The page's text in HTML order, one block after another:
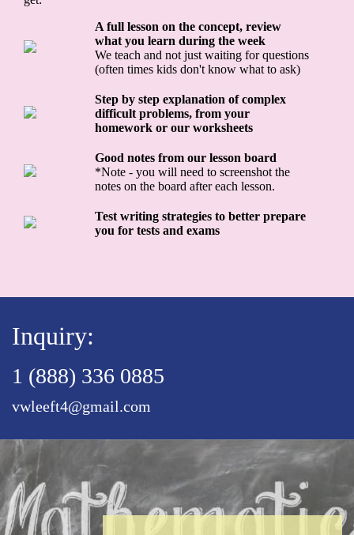
A full lesson on the concept, review
what you learn during the week
We teach and not just waiting for questions
(often times kids don't know what to ask)
Step by step explanation of complex
difficult problems, from your
homework or our worksheets
Good notes from our lesson board
*Note - you will need to screenshot the
notes on the board after each lesson.
Test writing strategies to better prepare
you for tests and exams
Inquiry:
1 (888) 336 0885
vwleeft4@gmail.com